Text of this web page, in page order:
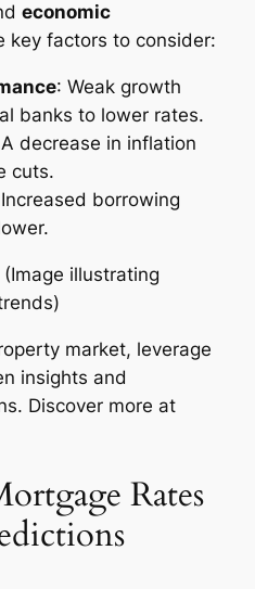
economic
key factors to consider:
: Weak growth
banks to lower rates.
decrease in inflation
cuts.
borrowing
(Image illustrating
market, leverage
insights and
Discover more at
Rates